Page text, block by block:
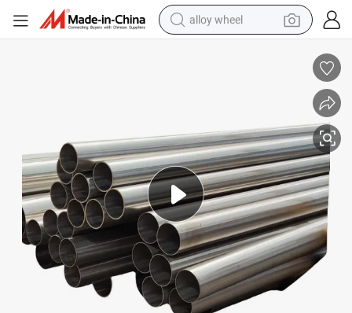
alloy wheel
farm tractor
human hair wig
electric scooter
smart phone